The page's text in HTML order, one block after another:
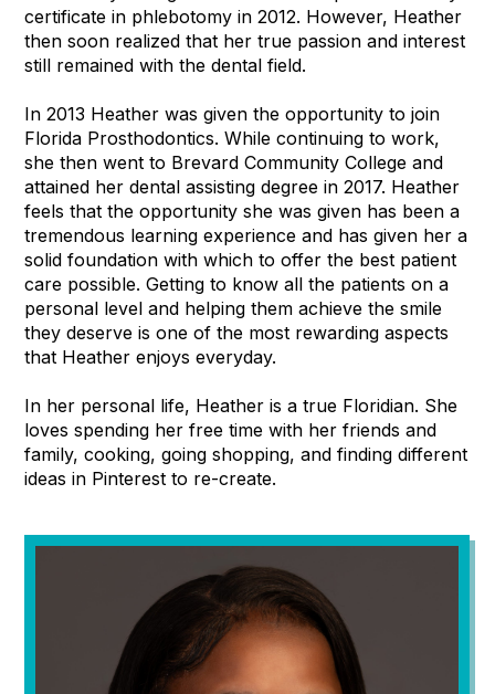
certificate in phlebotomy in 2012. However, Heather
then soon realized that her true passion and interest
still remained with the dental field.
In 2013 Heather was given the opportunity to join
Florida Prosthodontics. While continuing to work,
she then went to Brevard Community College and
attained her dental assisting degree in 2017. Heather
feels that the opportunity she was given has been a
tremendous learning experience and has given her a
solid foundation with which to offer the best patient
care possible. Getting to know all the patients on a
personal level and helping them achieve the smile
they deserve is one of the most rewarding aspects
that Heather enjoys everyday.
In her personal life, Heather is a true Floridian. She
loves spending her free time with her friends and
family, cooking, going shopping, and finding different
ideas in Pinterest to re-create.